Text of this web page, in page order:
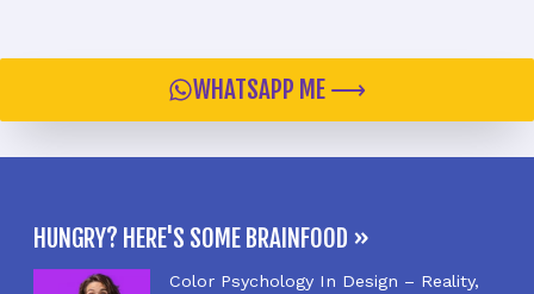
WHATSAPP ME ⟶
HUNGRY? HERE'S SOME BRAINFOOD »
Color Psychology In Design – Reality,